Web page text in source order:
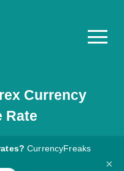
Currency
Rate
CurrencyFreaks
×